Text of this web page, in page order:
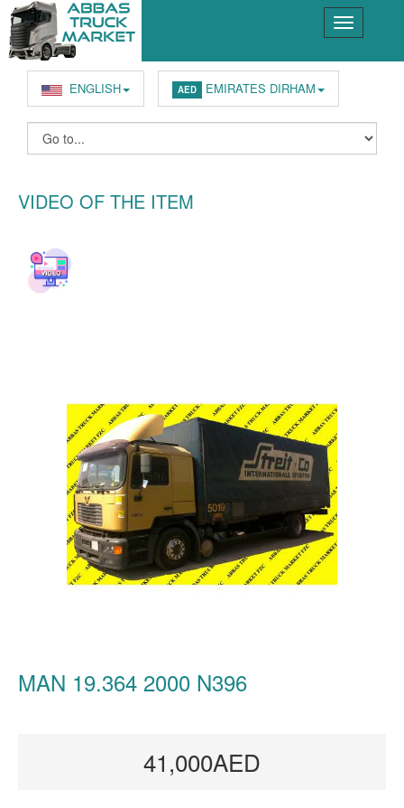
ENGLISH AED EMIRATES DIRHAM
VIDEO OF THE ITEM
MAN 19.364 2000 N396
41,000AED